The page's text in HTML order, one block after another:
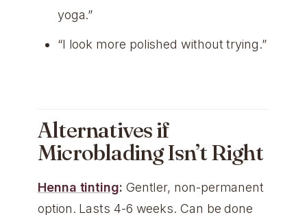
yoga.”
“I look more polished without trying.”
Alternatives if
Microblading Isn’t Right
Henna tinting: Gentler, non-permanent
option. Lasts 4-6 weeks. Can be done